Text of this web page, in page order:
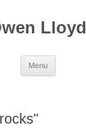
Lloyd
Menu